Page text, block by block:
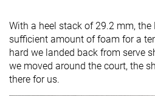
With a heel stack of 29.2 mm, the
sufficient amount of foam for a
hard we landed back from serve
we moved around the court, the
there for us.